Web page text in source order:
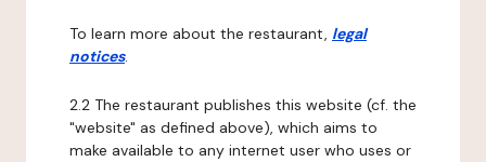
To learn more about the restaurant, legal
notices.
2.2 The restaurant publishes this website (cf. the
"website" as defined above), which aims to
make available to any internet user who uses or